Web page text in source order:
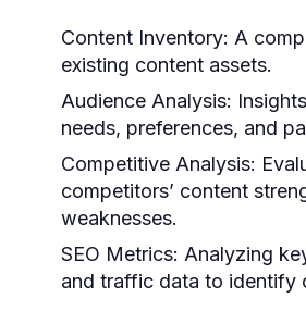
Content Inventory: A
existing content assets.
Audience Analysis:
needs, preferences, and
Competitive Analysis:
competitors’ content
weaknesses.
SEO Metrics: Analyzing
and traffic data to identify